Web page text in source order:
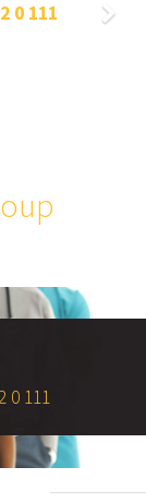
0 111
0 111